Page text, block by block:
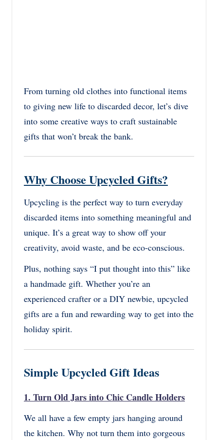
From turning old clothes into functional items
to giving new life to discarded decor, let’s dive
into some creative ways to craft sustainable
gifts that won’t break the bank.
Why Choose Upcycled Gifts?
Upcycling is the perfect way to turn everyday
discarded items into something meaningful and
unique. It’s a great way to show off your
creativity, avoid waste, and be eco-conscious.
Plus, nothing says “I put thought into this” like
a handmade gift. Whether you’re an
experienced crafter or a DIY newbie, upcycled
gifts are a fun and rewarding way to get into the
holiday spirit.
Simple Upcycled Gift Ideas
1. Turn Old Jars into Chic Candle Holders
We all have a few empty jars hanging around
the kitchen. Why not turn them into gorgeous